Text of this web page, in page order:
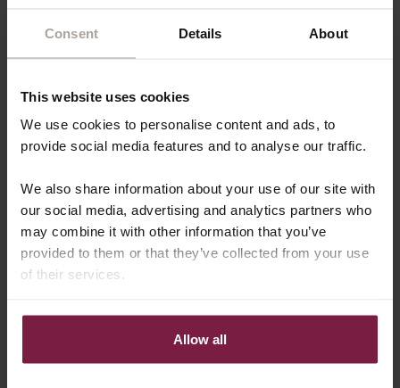
Consent Details About
This website uses cookies
We use cookies to personalise content and ads, to
provide social media features and to analyse our traffic.
We also share information about your use of our site with
our social media, advertising and analytics partners who
may combine it with other information that you’ve
provided to them or that they’ve collected from your use
of their services.
Allow all
What sets Dutchies apart